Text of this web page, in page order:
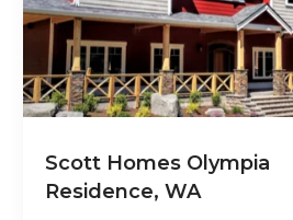
Scott Homes Olympia
Residence, WA